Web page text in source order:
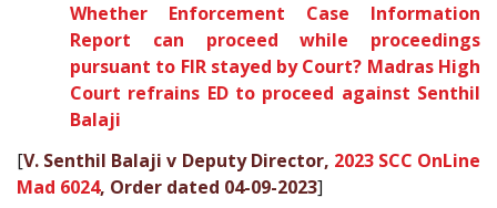
Whether Enforcement Case Information
Report can proceed while proceedings
pursuant to FIR stayed by Court? Madras High
Court refrains ED to proceed against Senthil
Balaji
[V. Senthil Balaji v Deputy Director, 2023 SCC OnLine
Mad 6024, Order dated 04-09-2023]